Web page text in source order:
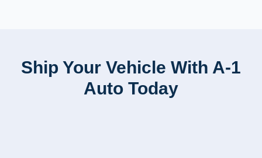
Ship Your Vehicle With A-1
Auto Today